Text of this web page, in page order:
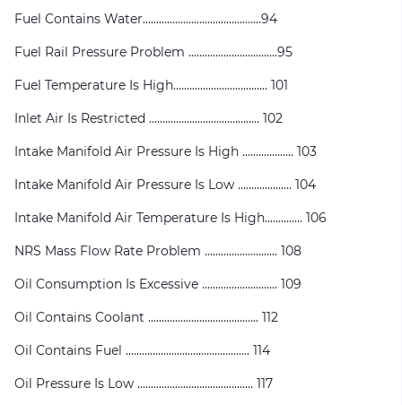
Fuel Contains Water............................................94
Fuel Rail Pressure Problem .................................95
Fuel Temperature Is High................................... 101
Inlet Air Is Restricted ......................................... 102
Intake Manifold Air Pressure Is High ................... 103
Intake Manifold Air Pressure Is Low .................... 104
Intake Manifold Air Temperature Is High.............. 106
NRS Mass Flow Rate Problem ........................... 108
Oil Consumption Is Excessive ............................ 109
Oil Contains Coolant ......................................... 112
Oil Contains Fuel .............................................. 114
Oil Pressure Is Low ........................................... 117